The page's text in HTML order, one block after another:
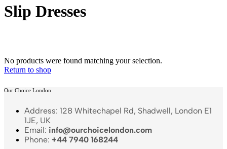
Slip Dresses
No products were found matching your selection.
Return to shop
Our Choice London
Address: 128 Whitechapel Rd, Shadwell, London E1
1JE, UK
Email: info@ourchoicelondon.com
Phone: +44 7940 168244